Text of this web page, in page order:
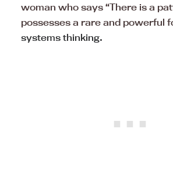
woman who says “There is a
possesses a rare and powerful
systems thinking.